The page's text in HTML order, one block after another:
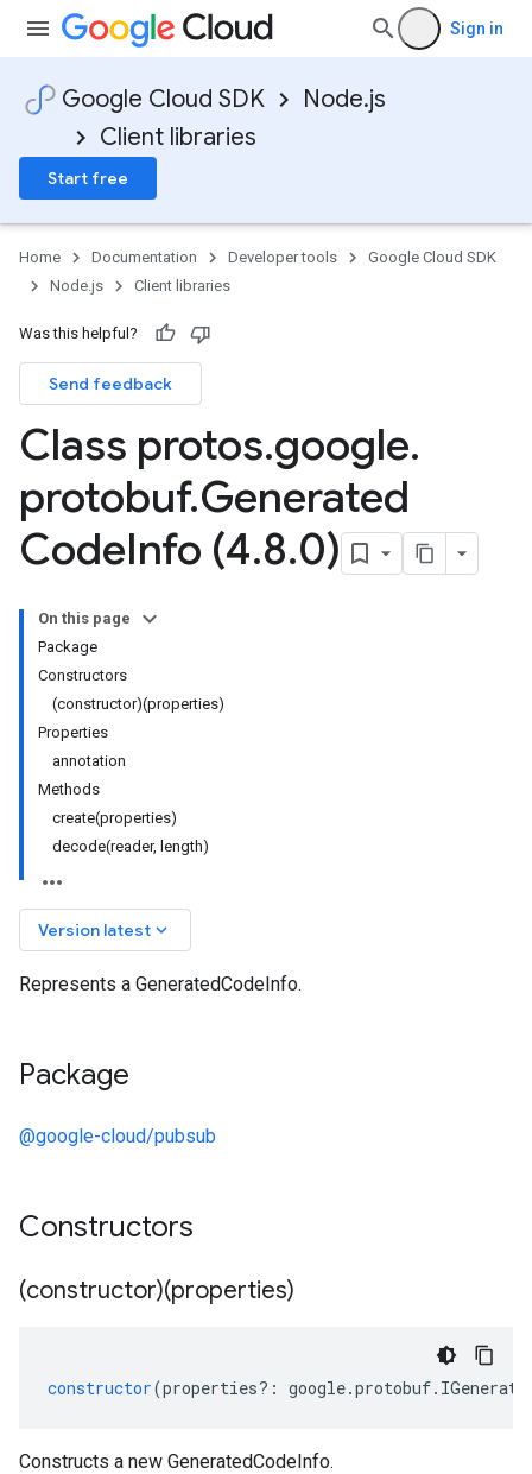
Sign in
Google Cloud SDK
Node.js
Client libraries
Start free
Home Documentation Developer tools
Google Cloud SDK
Node.js
Client libraries
Was this helpful?
Send feedback
Class protos.google.
protobuf.Generated
CodeInfo (4.8.0)
On this page
Package
Constructors
(constructor)(properties)
Properties
annotation
Methods
create(properties)
decode(reader, length)
Version latest keyboard_arrow_down
Represents a GeneratedCodeInfo.
Package
@google-cloud/pubsub
Constructors
(constructor)(properties)
constructor(properties?: google.protobuf.
Constructs a new GeneratedCodeInfo.